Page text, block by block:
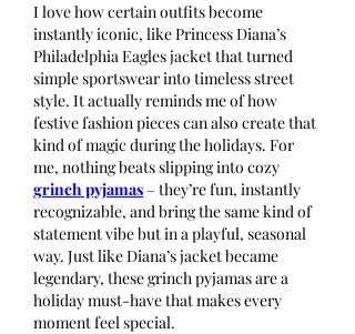
I love how certain outfits become
instantly iconic, like Princess Diana’s
Philadelphia Eagles jacket that turned
simple sportswear into timeless street
style. It actually reminds me of how
festive fashion pieces can also create that
kind of magic during the holidays. For
grinch pyjamas – they’re fun, instantly
recognizable, and bring the same kind of
statement vibe but in a playful, seasonal
way. Just like Diana’s jacket became
legendary, these grinch pyjamas are a
holiday must-have that makes every
moment feel special.